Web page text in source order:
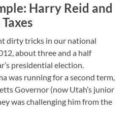
Harry Reid and
dirty tricks in our national
about three and a half
presidential election.
was running for a second term,
Governor (now Utah’s junior
was challenging him from the